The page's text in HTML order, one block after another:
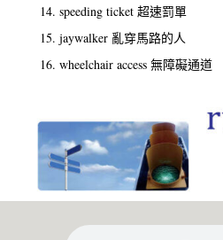
14. speeding ticket 超速罰單
15. jaywalker 亂穿馬路的人
16. wheelchair access 無障礙通道